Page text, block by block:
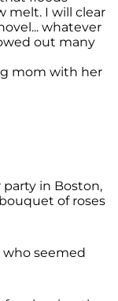
melt. I will clear
whatever
out many
mom with her
party in Boston,
of roses
seemed